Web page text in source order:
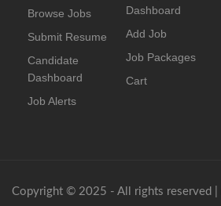
Browse Jobs
Submit Resume
Candidate
Dashboard
Job Alerts
Dashboard
Add Job
Job Packages
Cart
Copyright © 2025 - All rights reserved |